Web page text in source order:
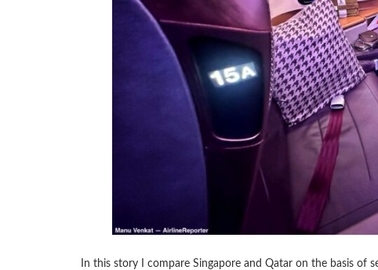
In this story I compare Singapore and Qatar on the basis of